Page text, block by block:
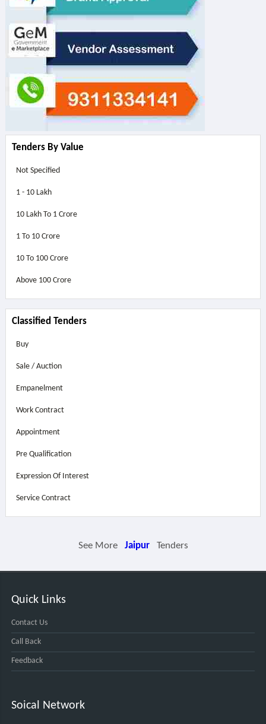
Tenders By Value
Not Specified
1 - 10 Lakh
10 Lakh To 1 Crore
1 To 10 Crore
10 To 100 Crore
Above 100 Crore
Classified Tenders
Buy
Sale / Auction
Empanelment
Work Contract
Appointment
Pre Qualification
Expression Of Interest
Service Contract
See More Jaipur Tenders
Quick Links
Contact Us
Call Back
Feedback
Soical Network